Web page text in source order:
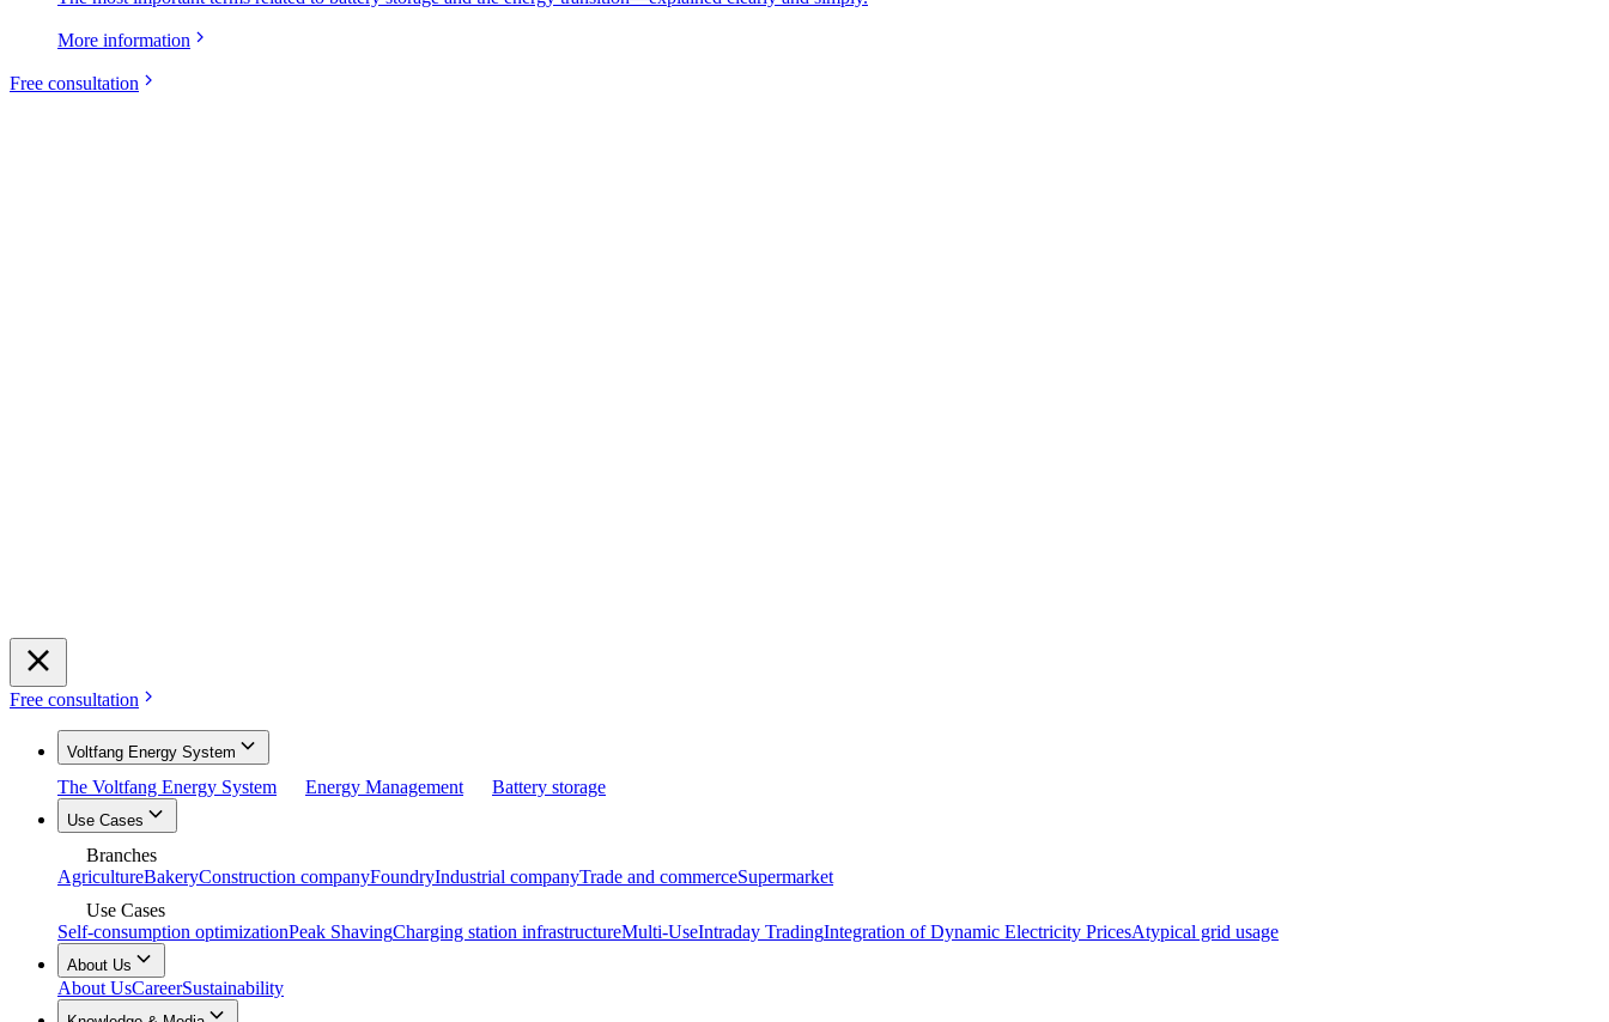
More information
Free consultation
Free consultation
Voltfang Energy System
The Voltfang Energy System Energy Management Battery storage
Use Cases
Branches
AgricultureBakeryConstruction companyFoundryIndustrial companyTrade and commerceSupermarket
Use Cases
Self-consumption optimizationPeak ShavingCharging station infrastructureMulti-UseIntraday TradingIntegration of Dynamic Electricity PricesAtypical grid usage
About Us
About UsCareerSustainability